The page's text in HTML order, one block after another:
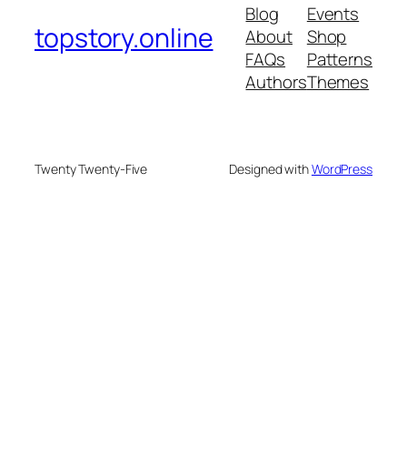
topstory.online
Blog
About
FAQs
Authors
Events
Shop
Patterns
Themes
Twenty Twenty-Five Designed withWordPress